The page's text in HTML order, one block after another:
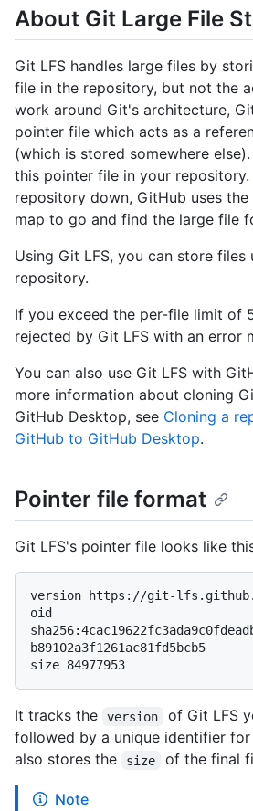
About Git Large File
Git LFS handles large files by
file in the repository, but not the
work around Git's architecture,
pointer file which acts as a
(which is stored somewhere
this pointer file in your
repository down, GitHub uses
map to go and find the large file
Using Git LFS, you can store
repository.
If you exceed the per-file limit of
rejected by Git LFS with an error
You can also use Git LFS with
more information about cloning
GitHub Desktop, see Cloning a
GitHub to GitHub Desktop.
Pointer file format
Git LFS's pointer file looks like
version https://git-
oid
b89102a3f1261ac81fd5bcb5
It tracks the version
of Git LFS
followed by a unique identifier
also stores the
size of the final
Note